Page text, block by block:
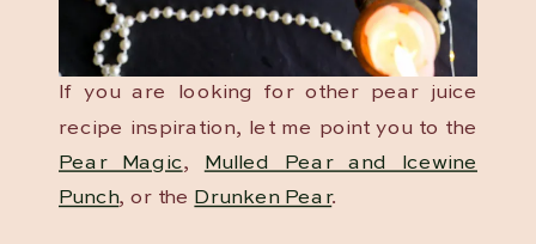
If you are looking for other pear juice
recipe inspiration, let me point you to the
Pear Magic, Mulled Pear and Icewine
Punch, or the Drunken Pear.